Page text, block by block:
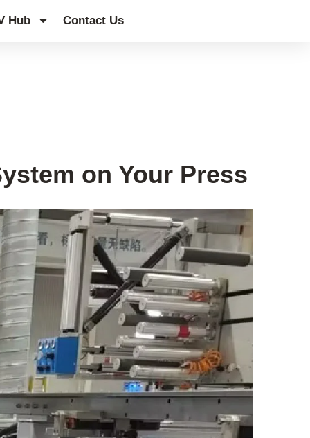
Hub Contact Us
on Your Press